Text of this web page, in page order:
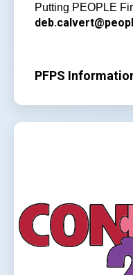
Putting PEOPLE
PFPS